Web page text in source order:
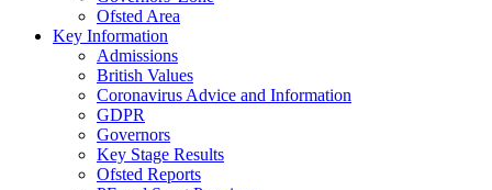
Ofsted Area
Key Information
Admissions
British Values
Coronavirus Advice and Information
GDPR
Governors
Key Stage Results
Ofsted Reports